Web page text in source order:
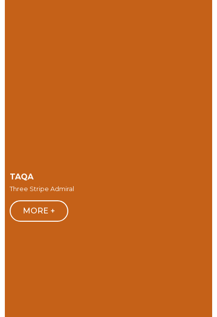
TAQA
Three Stripe Admiral
MORE +